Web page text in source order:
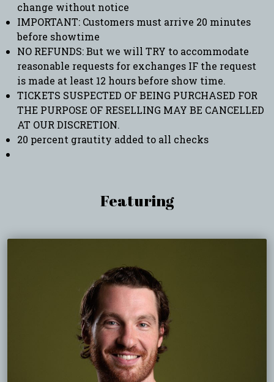
change without notice
IMPORTANT: Customers must arrive 20 minutes
before showtime
NO REFUNDS: But we will TRY to accommodate
reasonable requests for exchanges IF the request
is made at least 12 hours before show time.
TICKETS SUSPECTED OF BEING PURCHASED FOR
THE PURPOSE OF RESELLING MAY BE CANCELLED
AT OUR DISCRETION.
20 percent grautity added to all checks
Featuring